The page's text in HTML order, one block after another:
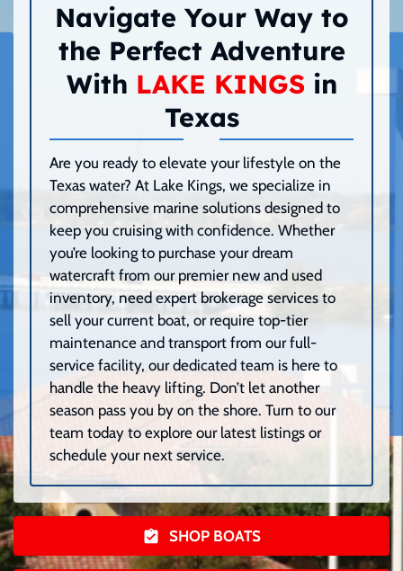
Navigate Your Way to
the Perfect Adventure
With LAKE KINGSin
Texas
Are you ready to elevate your lifestyle on the
Texas water? At Lake Kings, we specialize in
comprehensive marine solutions designed to
keep you cruising with confidence. Whether
you’re looking to purchase your dream
watercraft from our premier new and used
inventory, need expert brokerage services to
sell your current boat, or require top-tier
maintenance and transport from our full-
service facility, our dedicated team is here to
handle the heavy lifting. Don’t let another
season pass you by on the shore. Turn to our
team today to explore our latest listings or
schedule your next service.
SHOP BOATS